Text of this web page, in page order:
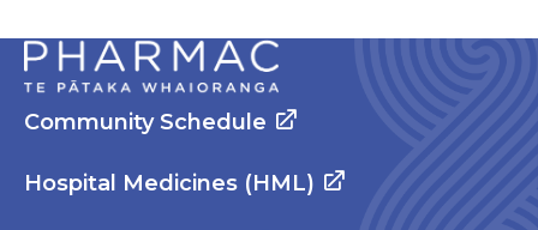
Community Schedule
Hospital Medicines (HML)